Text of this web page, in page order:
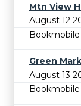
Mtn View
August 12
Bookmobile
Green
August 13
Bookmobile